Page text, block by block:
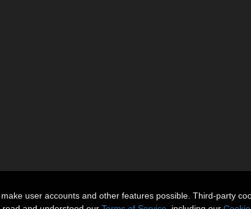
user accounts and other features possible. Third-party